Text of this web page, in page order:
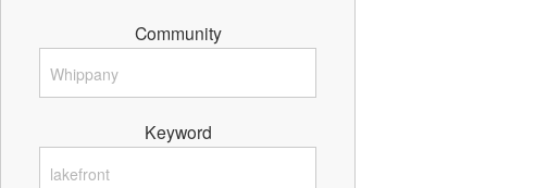
Community
Keyword